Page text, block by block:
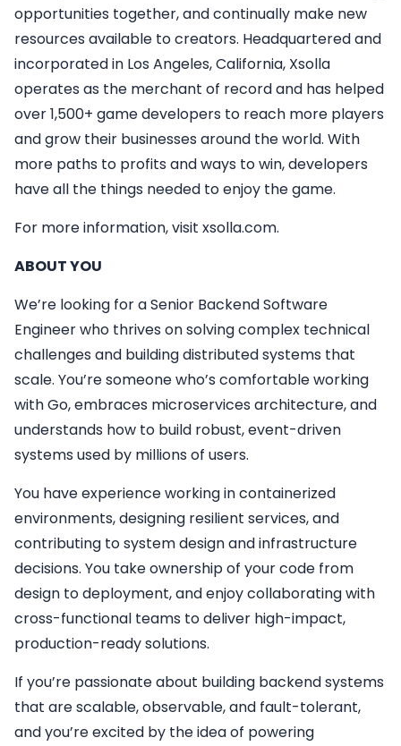
opportunities together, and continually make new
resources available to creators. Headquartered and
incorporated in Los Angeles, California, Xsolla
operates as the merchant of record and has helped
over 1,500+ game developers to reach more players
and grow their businesses around the world. With
more paths to profits and ways to win, developers
have all the things needed to enjoy the game.
For more information, visit xsolla.com.
ABOUT YOU
We’re looking for a Senior Backend Software
Engineer who thrives on solving complex technical
challenges and building distributed systems that
scale. You’re someone who’s comfortable working
with Go, embraces microservices architecture, and
understands how to build robust, event-driven
systems used by millions of users.
You have experience working in containerized
environments, designing resilient services, and
contributing to system design and infrastructure
decisions. You take ownership of your code from
design to deployment, and enjoy collaborating with
cross-functional teams to deliver high-impact,
production-ready solutions.
If you’re passionate about building backend systems
that are scalable, observable, and fault-tolerant,
and you’re excited by the idea of powering